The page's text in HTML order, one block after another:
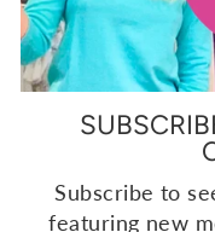
Subscribe to
featuring new